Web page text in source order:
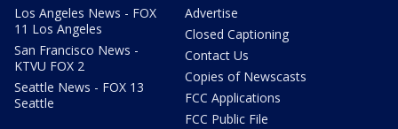
Los Angeles News - FOX
11 Los Angeles
San Francisco News -
KTVU FOX 2
Seattle News - FOX 13
Seattle
Advertise
Closed Captioning
Contact Us
Copies of Newscasts
FCC Applications
FCC Public File